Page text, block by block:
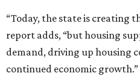
“Today, the state is creating
report adds, “but housing
demand, driving up housing
continued economic growth.”